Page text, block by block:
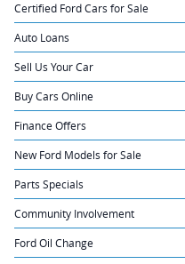
Certified Ford Cars for Sale
Auto Loans
Sell Us Your Car
Buy Cars Online
Finance Offers
New Ford Models for Sale
Parts Specials
Community Involvement
Ford Oil Change